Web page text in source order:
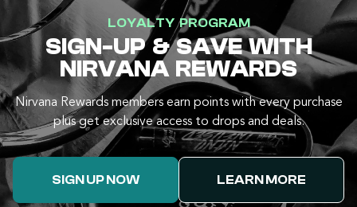
LOYALTY PROGRAM
SIGN-UP & SAVE WITH
NIRVANA REWARDS
Nirvana Rewards members earn points with every purchase
plus get exclusive access to drops and deals.
SIGN UP NOW LEARN MORE